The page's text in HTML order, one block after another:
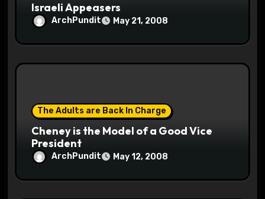
Israeli Appeasers
ArchPundit May 21, 2008
The Adults are Back In Charge
Cheney is the Model of a Good Vice
President
ArchPundit May 12, 2008